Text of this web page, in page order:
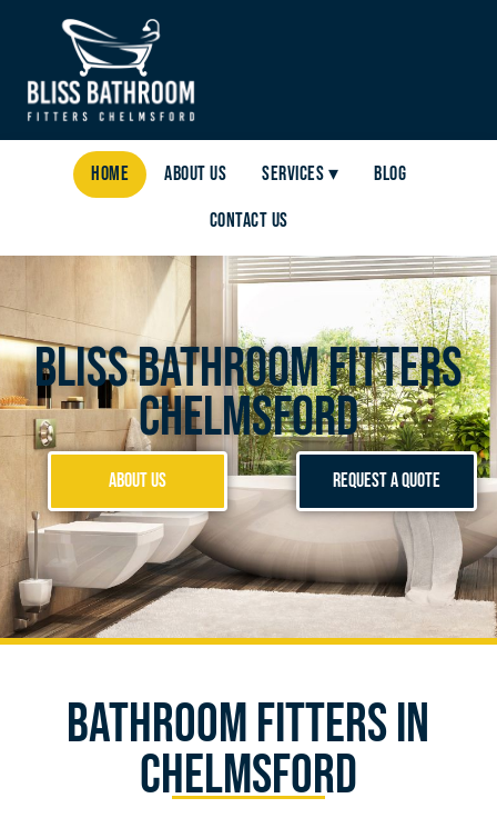
Home About Us Services ▾
Blog
Contact Us
Bliss Bathroom Fitters
Chelmsford
About Us Request a Quote
Bathroom Fitters In
Chelmsford